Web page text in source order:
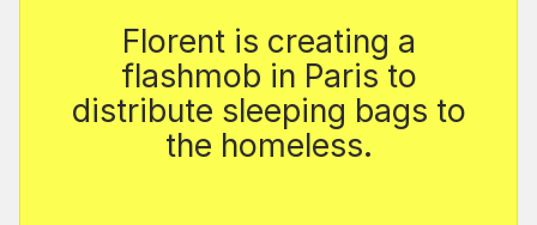
Florent is creating a
flashmob in Paris to
distribute sleeping bags to
the homeless.